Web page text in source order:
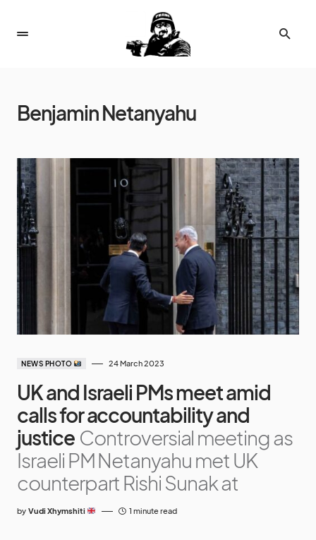
Benjamin Netanyahu
NEWS PHOTO 24 March 2023
UK and Israeli PMs meet amid
calls for accountability and
justice Controversial meeting as
Israeli PM Netanyahu met UK
counterpart Rishi Sunak at
by Vudi Xhymshiti 1 minute read